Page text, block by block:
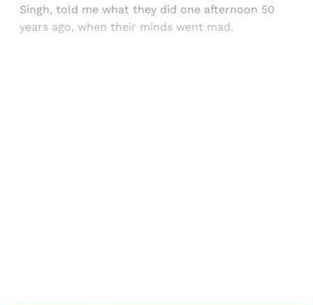
Singh, told me what they did one afternoon 50
years ago, when their minds went mad.